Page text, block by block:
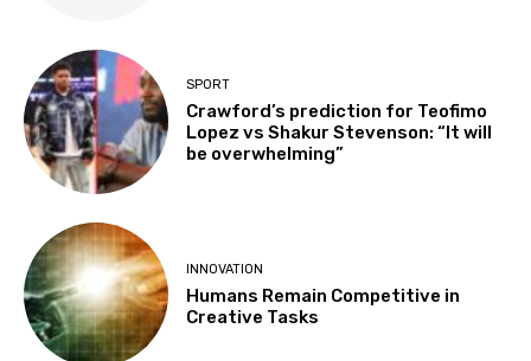
SPORT
Crawford’s prediction for Teofimo
Lopez vs Shakur Stevenson: “It will
be overwhelming”
INNOVATION
Humans Remain Competitive in
Creative Tasks